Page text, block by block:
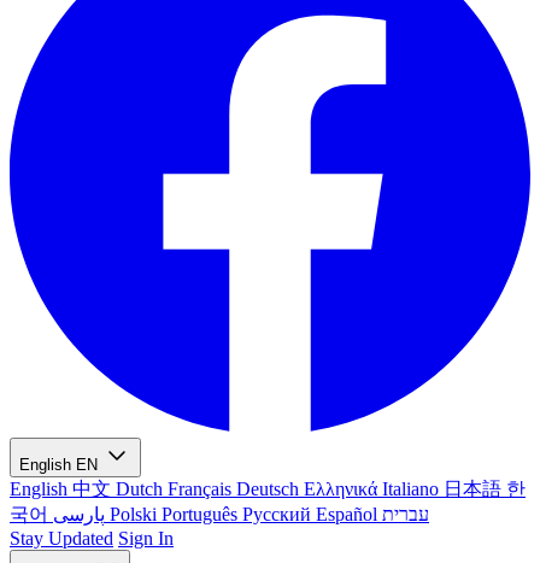
English EN
English 中文 Dutch Français Deutsch Ελληνικά Italiano 日本語 한
국어
Polski Português Русский Español עברית
Stay Updated Sign In